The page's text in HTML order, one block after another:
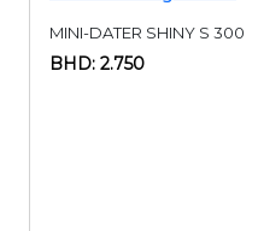
MINI-DATER SHINY S 300
BHD: 2.750